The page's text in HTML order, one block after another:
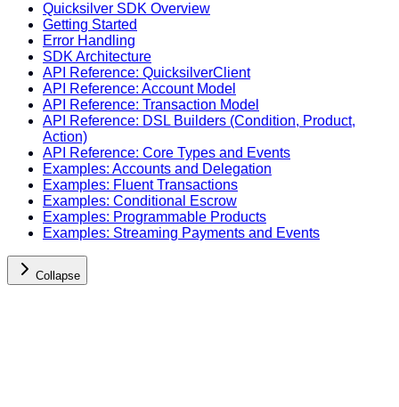
Quicksilver SDK Overview
Getting Started
Error Handling
SDK Architecture
API Reference: QuicksilverClient
API Reference: Account Model
API Reference: Transaction Model
API Reference: DSL Builders (Condition, Product,
Action)
API Reference: Core Types and Events
Examples: Accounts and Delegation
Examples: Fluent Transactions
Examples: Conditional Escrow
Examples: Programmable Products
Examples: Streaming Payments and Events
Collapse